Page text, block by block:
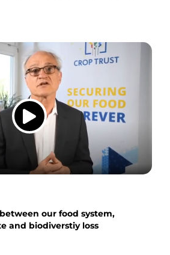
our food system,
and biodiverstiy loss